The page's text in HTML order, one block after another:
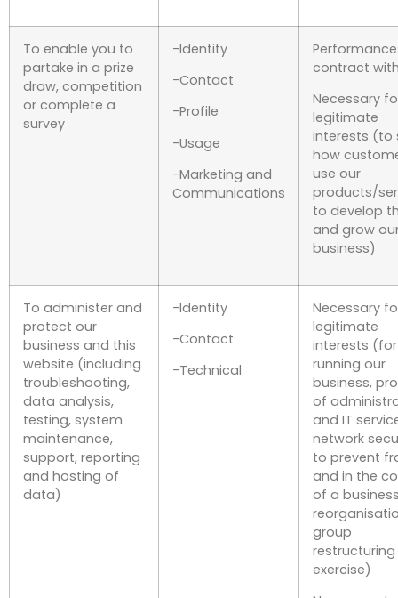
To enable you to
partake in a prize
draw, competition
or complete a
survey
-Identity
-Contact
-Profile
-Usage
-Marketing and
Communications
contract
Necessary
legitimate
interests (to
how
use our
products/
to develop
and grow
business)
To administer and
protect our
business and this
website (including
troubleshooting,
data analysis,
testing, system
maintenance,
support, reporting
and hosting of
data)
-Identity
-Contact
-Technical
Necessary
legitimate
interests (for
running our
business,
of
and IT
network
to prevent
and in the
of a
group
restructuring
exercise)